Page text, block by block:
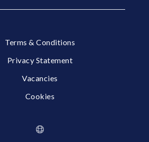
Terms & Conditions
Privacy Statement
Vacancies
Cookies